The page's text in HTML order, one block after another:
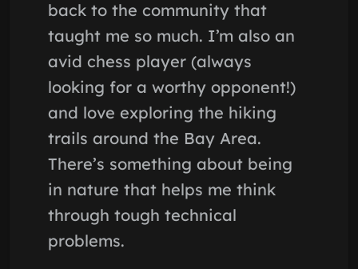
back to the community that
taught me so much. I’m also an
avid chess player (always
looking for a worthy opponent!)
and love exploring the hiking
trails around the Bay Area.
There’s something about being
in nature that helps me think
through tough technical
problems.